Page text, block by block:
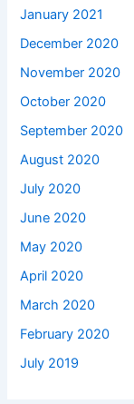
January 2021
December 2020
November 2020
October 2020
September 2020
August 2020
July 2020
June 2020
May 2020
April 2020
March 2020
February 2020
July 2019